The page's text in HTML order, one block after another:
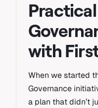
with
When we started
Governance
a plan that didn’t